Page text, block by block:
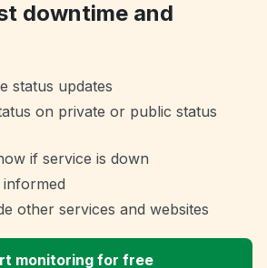
downtime and
status updates
on private or public status
if service is down
other services and websites
monitoring for free